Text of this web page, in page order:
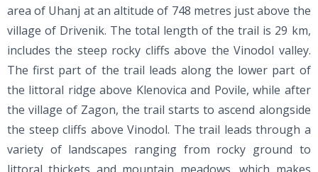
area of Uhanj at an altitude of 748 metres just above the
village of Drivenik. The total length of the trail is 29 km,
includes the steep rocky cliffs above the Vinodol valley.
The first part of the trail leads along the lower part of
the littoral ridge above Klenovica and Povile, while after
the village of Zagon, the trail starts to ascend alongside
the steep cliffs above Vinodol. The trail leads through a
variety of landscapes ranging from rocky ground to